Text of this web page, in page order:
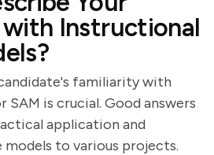
with Instructional
familiarity with
SAM is crucial. Good answers
application and
to various projects.